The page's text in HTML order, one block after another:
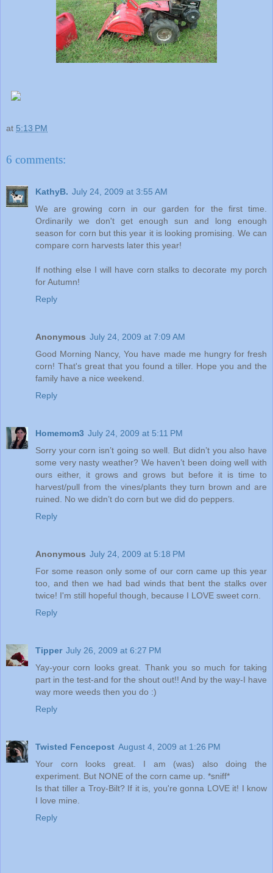
at 5:13 PM
6 comments:
KathyB. July 24, 2009 at 3:55 AM
We are growing corn in our garden for the first time.
Ordinarily we don't get enough sun and long enough
season for corn but this year it is looking promising. We can
compare corn harvests later this year!
If nothing else I will have corn stalks to decorate my porch
for Autumn!
Reply
Anonymous July 24, 2009 at 7:09 AM
Good Morning Nancy, You have made me hungry for fresh
corn! That's great that you found a tiller. Hope you and the
family have a nice weekend.
Reply
Homemom3 July 24, 2009 at 5:11 PM
Sorry your corn isn’t going so well. But didn’t you also have
some very nasty weather? We haven’t been doing well with
ours either, it grows and grows but before it is time to
harvest/pull from the vines/plants they turn brown and are
ruined. No we didn’t do corn but we did do peppers.
Reply
Anonymous July 24, 2009 at 5:18 PM
For some reason only some of our corn came up this year
too, and then we had bad winds that bent the stalks over
twice! I'm still hopeful though, because I LOVE sweet corn.
Reply
Tipper July 26, 2009 at 6:27 PM
Yay-your corn looks great. Thank you so much for taking
part in the test-and for the shout out!! And by the way-I have
way more weeds then you do :)
Reply
Twisted Fencepost August 4, 2009 at 1:26 PM
Your corn looks great. I am (was) also doing the
experiment. But NONE of the corn came up. *sniff*
Is that tiller a Troy-Bilt? If it is, you're gonna LOVE it! I know
I love mine.
Reply